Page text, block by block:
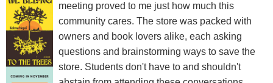
meeting proved to me just how much this
community cares. The store was packed with
owners and book lovers alike, each asking
questions and brainstorming ways to save the
store. Students don't have to and shouldn't